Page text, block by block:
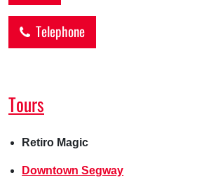
Telephone
Tours
Retiro Magic
Downtown Segway